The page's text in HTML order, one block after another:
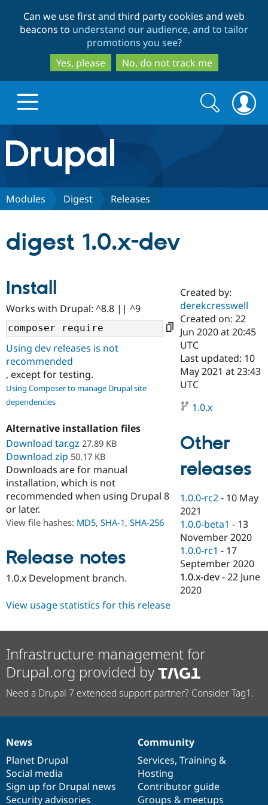
to
main
content
to
search
Can we use first and third party cookies and web
beacons to understand our audience, and to tailor
promotions you see?
Yes, please
No, do not track me
Drupal.org home
Discover Drupal
Drupal AI
Drupal for
Education
Drupal for
eCommerce
Drupal for
Drupal for
Tourism
Developer
Drupal
Drupal
API
Site
Issue
Security
Find a
Certified
Become a
Certified
Find a
Provider
Partner
Find
Drupal
Community
Community
DrupalCon
Events
News &
Slack
Support Drupal
Donate
Become a
Maker
Become a
Sustaining
Get Started
Try Hosting
Search
form
Search
Modules Digest Releases
digest 1.0.x-dev
Install
Works with Drupal: ^8.8 || ^9
Using dev releases is not
recommended
, except for testing.
Using Composer to manage Drupal site
dependencies
Alternative installation files
Download tar.gz 27.89 KB
Download zip 50.17 KB
Downloads are for manual
installation, which is not
recommended when using Drupal 8
or later.
View file hashes: MD5, SHA-1, SHA-256
Release notes
1.0.x Development branch.
Created by:
derekcresswell
Created on: 22
Jun 2020 at 20:45
UTC
Last updated: 10
May 2021 at 23:43
UTC
1.0.x
Other
releases
1.0.0-rc2 - 10 May
2021
1.0.0-beta1 - 13
November 2020
1.0.0-rc1 - 17
September 2020
1.0.x-dev -22 June
2020
View usage statistics for this release
Infrastructure management for
Drupal.org provided by
Need a Drupal 7 extended support partner? Consider Tag1.
News
items
News
Planet Drupal
Social media
Sign up for Drupal news
Security advisories
Our
community
Community
Services, Training &
Hosting
Contributor guide
Groups & meetups
Documentation
Drupal
code
base
Governance
of
community